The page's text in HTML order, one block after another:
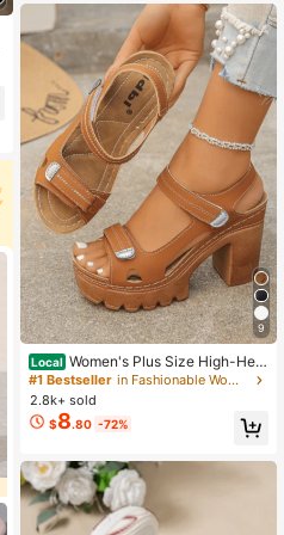
9
Local Women's Plus Size High-Heel
Sandals, 2026 Summer New Arrival
Platform Sandals, Single Strap San
dals, Elegant Style Ladies Sandals
#1 Bestseller
in Fashionable Women Platforms & Wedge Sandals
2.8k+ sold
$8.80 -72%